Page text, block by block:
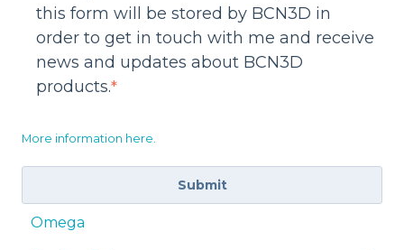
this form will be stored by BCN3D in
order to get in touch with me and receive
news and updates about BCN3D
products.*
More information here.
Omega